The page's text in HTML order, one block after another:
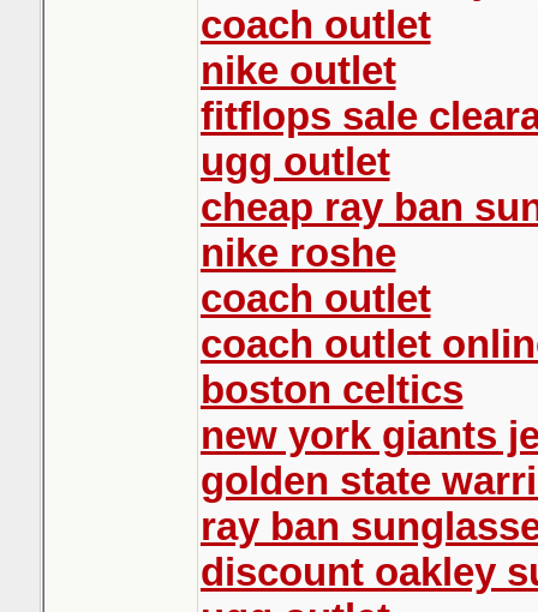
coach outlet
nike outlet
fitflops sale
ugg outlet
cheap ray ban
nike roshe
coach outlet
coach outlet
boston celtics
new york giants
golden state
ray ban
discount oakley